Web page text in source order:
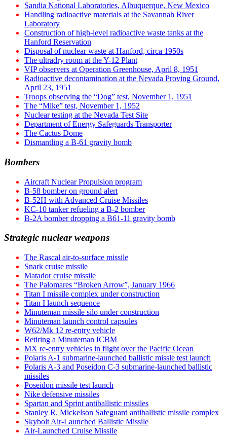
Sandia National Laboratories, Albuquerque, New Mexico
Handling radioactive materials at the Savannah River
Laboratory
Construction of high-level radioactive waste tanks at the
Hanford Reservation
Disposal of nuclear waste at Hanford, circa 1950s
The ultradry room at the Y-12 Plant
VIP observers at Operation Greenhouse, April 8, 1951
Radioactive decontamination at the Nevada Proving Ground,
April 23, 1951
Troops observing the “Dog” test, November 1, 1951
The “Mike” test, November 1, 1952
Nuclear testing at the Nevada Test Site
Department of Energy Safeguards Transporter
The Cactus Dome
Dismantling a B-61 gravity bomb
Bombers
Aircraft Nuclear Propulsion program
B-58 bomber on ground alert
B-52H with Advanced Cruise Missiles
KC-10 tanker refueling a B-2 bomber
B-2A bomber dropping a B61-11 gravity bomb
Strategic nuclear weapons
The Rascal air-to-surface missile
Snark cruise missile
Matador cruise missile
The Palomares “Broken Arrow”, January 1966
Titan I missile complex under construction
Titan I launch sequence
Minuteman missile silo under construction
Minuteman launch control capsules
W62/Mk 12 re-entry vehicle
Retiring a Minuteman ICBM
MX re-entry vehicles in flight over the Pacific Ocean
Polaris A-1 submarine-launched ballistic missle test launch
Polaris A-3 and Poseidon C-3 submarine-launched ballistic
missiles
Poseidon missile test launch
Nike defensive missiles
Spartan and Sprint antiballistic missiles
Stanley R. Mickelson Safeguard antiballistic missile complex
Skybolt Air-Launched Ballistic Missile
Air-Launched Cruise Missile